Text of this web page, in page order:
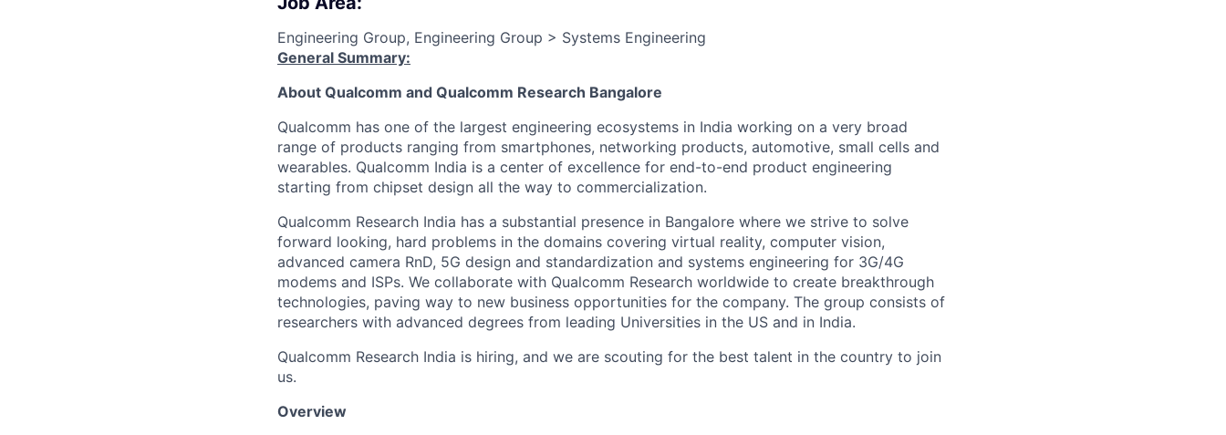
Engineering Group, Engineering Group > Systems Engineering
General Summary:
About Qualcomm and Qualcomm Research Bangalore
Qualcomm has one of the largest engineering ecosystems in India working on a very broad
range of products ranging from smartphones, networking products, automotive, small cells and
wearables. Qualcomm India is a center of excellence for end-to-end product engineering
starting from chipset design all the way to commercialization.
Qualcomm Research India has a substantial presence in Bangalore where we strive to solve
forward looking, hard problems in the domains covering virtual reality, computer vision,
advanced camera RnD, 5G design and standardization and systems engineering for 3G/4G
modems and ISPs. We collaborate with Qualcomm Research worldwide to create breakthrough
technologies, paving way to new business opportunities for the company. The group consists of
researchers with advanced degrees from leading Universities in the US and in India.
Qualcomm Research India is hiring, and we are scouting for the best talent in the country to join
us.
Overview